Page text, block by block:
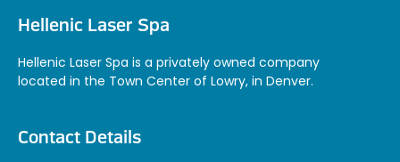
Hellenic Laser Spa
Hellenic Laser Spa is a privately owned company
located in the Town Center of Lowry, in Denver.
Contact Details